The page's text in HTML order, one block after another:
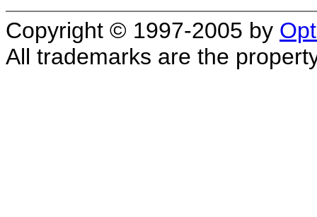
Copyright © 1997-2005 by
All trademarks are the